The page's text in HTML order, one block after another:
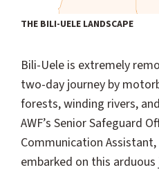
THE BILI-UELE LANDSCAPE
Bili-Uele is extremely
two-day journey by
forests, winding rivers,
AWF’s Senior Safeguard
Communication Assistant,
embarked on this